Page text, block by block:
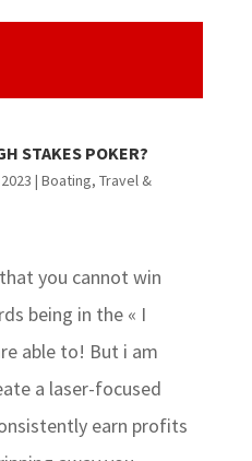
STAKES POKER?
| Boating, Travel &
you cannot win
being in the « I
able to! But i am
a laser-focused
earn profits